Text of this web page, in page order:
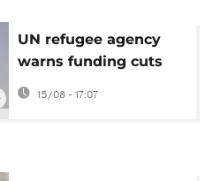
UN refugee agency
warns funding cuts
threaten aid for 11
million people
15/08 - 17:07